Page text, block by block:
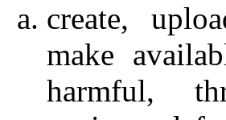
create,
make
harmful,